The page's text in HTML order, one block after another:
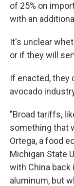
of 25% on
with an
It's unclear
or if they will
If enacted, they
avocado
"Broad tariffs,
something that
Ortega, a food
Michigan State
with China
aluminum, but